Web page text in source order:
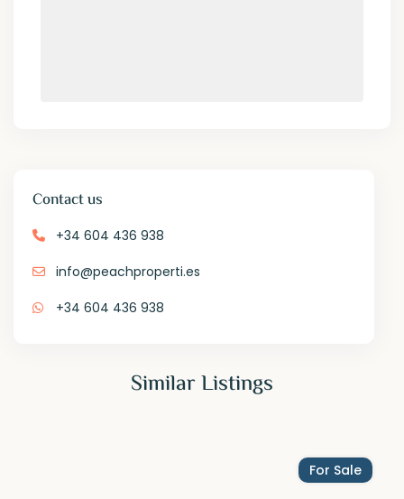
Contact us
+34 604 436 938
info@peachproperti.es
+34 604 436 938
Similar Listings
For Sale